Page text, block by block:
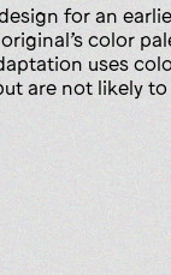
for an
color
uses
are not likely